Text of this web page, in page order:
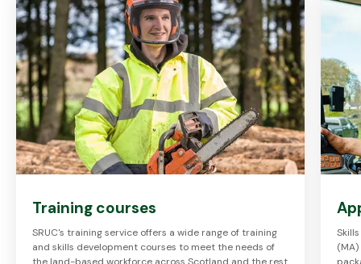
Training courses
SRUC's training service offers a wide range of training
and skills development courses to meet the needs of